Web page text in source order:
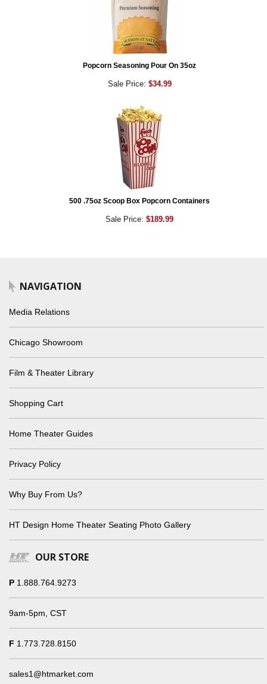
Popcorn Seasoning Pour On 35oz
Sale Price: $34.99
500 .75oz Scoop Box Popcorn Containers
Sale Price: $189.99
NAVIGATION
Media Relations
Chicago Showroom
Film & Theater Library
Shopping Cart
Home Theater Guides
Privacy Policy
Why Buy From Us?
HT Design Home Theater Seating Photo Gallery
OUR STORE
P 1.888.764.9273
9am-5pm, CST
F 1.773.728.8150
sales1@htmarket.com